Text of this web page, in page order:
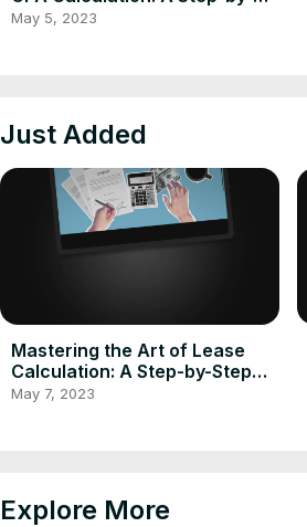
Step Guide Using GPA
May 5, 2023
Just Added
Mastering the Art of Lease
Calculation: A Step-by-Step
Guide to Using a Lease
May 7, 2023
Explore More